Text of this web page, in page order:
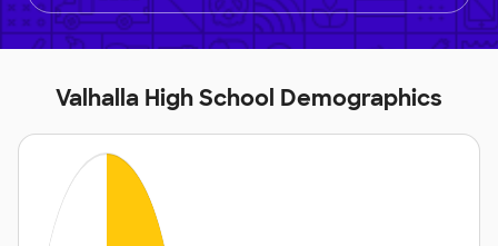
Valhalla High School Demographics